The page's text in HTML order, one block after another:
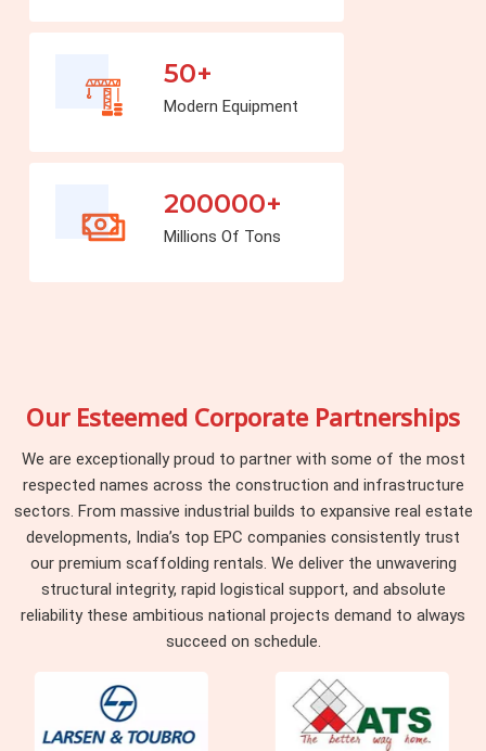
50+
Modern Equipment
200000+
Millions Of Tons
Our Esteemed Corporate Partnerships
We are exceptionally proud to partner with some of the most
respected names across the construction and infrastructure
sectors. From massive industrial builds to expansive real estate
developments, India’s top EPC companies consistently trust
our premium scaffolding rentals. We deliver the unwavering
structural integrity, rapid logistical support, and absolute
reliability these ambitious national projects demand to always
succeed on schedule.